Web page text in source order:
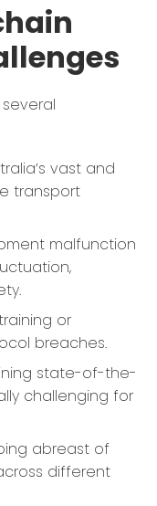
vast and
transport
malfunction
or
breaches.
state-of-the-
challenging for
abreast of
different